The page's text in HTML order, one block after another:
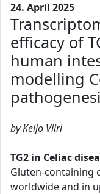
24. April 2025
efficacy of
human
modelling
by Keijo Viiri
TG2 in Celiac
Gluten-containing
worldwide and in